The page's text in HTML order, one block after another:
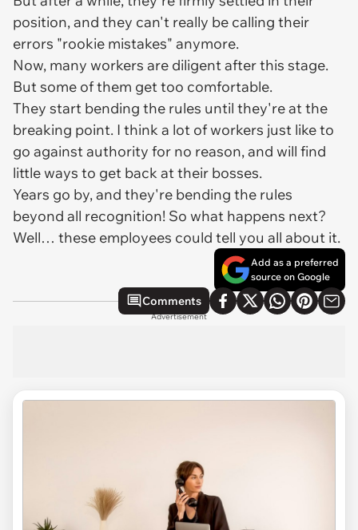
position, and they can't really be calling their
errors "rookie mistakes" anymore.
Now, many workers are diligent after this stage.
But some of them get too comfortable.
They start bending the rules until they're at the
breaking point. I think a lot of workers just like to
go against authority for no reason, and will find
little ways to get back at their bosses.
Years go by, and they're bending the rules
beyond all recognition! So what happens next?
Well… these employees could tell you all about it.
Add as a preferred
source on Google
Comments
Advertisement